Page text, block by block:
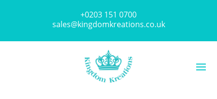
+0203 151 0700
sales@kingdomkreations.co.uk